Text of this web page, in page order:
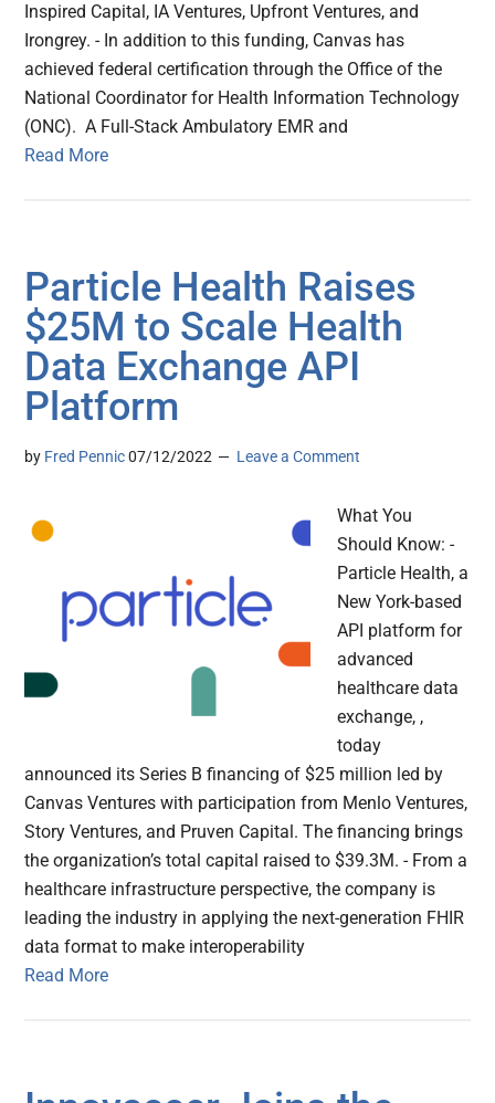
Inspired Capital, IA Ventures, Upfront Ventures, and
Irongrey. - In addition to this funding, Canvas has
achieved federal certification through the Office of the
National Coordinator for Health Information Technology
(ONC). A Full-Stack Ambulatory EMR and
Read More
Particle Health Raises
$25M to Scale Health
Data Exchange API
Platform
by Fred Pennic 07/12/2022 Leave a Comment
What You
Should Know: -
Particle Health, a
New York-based
API platform for
advanced
healthcare data
exchange, ,
today
announced its Series B financing of $25 million led by
Canvas Ventures with participation from Menlo Ventures,
Story Ventures, and Pruven Capital. The financing brings
the organization’s total capital raised to $39.3M. - From a
healthcare infrastructure perspective, the company is
leading the industry in applying the next-generation FHIR
data format to make interoperability
Read More